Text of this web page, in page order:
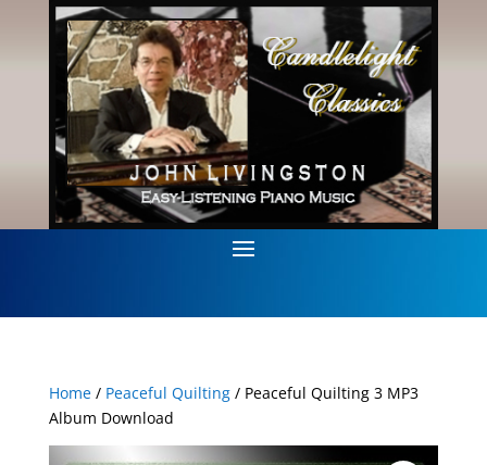
Home/ Peaceful Quilting/ Peaceful Quilting 3 MP3
Album Download